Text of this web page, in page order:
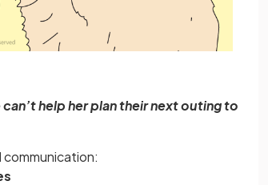
help her plan their next outing to
communication: